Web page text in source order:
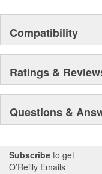
Compatibility
Ratings &
Questions &
Subscribe to get
O’Reilly Emails